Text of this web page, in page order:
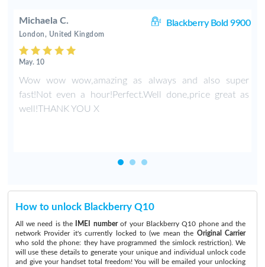
Michaela C. Blackberry Bold 9900
London, United Kingdom
May. 10
Wow wow wow,amazing as always and also super
fast!Not even a hour!Perfect.Well done,price great as
well!THANK YOU X
How to unlock Blackberry Q10
All we need is the IMEI numberof your Blackberry Q10 phone and the
network Provider it's currently locked to (we mean the Original Carrier
who sold the phone: they have programmed the simlock restriction). We
will use these details to generate your unique and individual unlock code
and give your handset total freedom! You will be emailed your unlocking